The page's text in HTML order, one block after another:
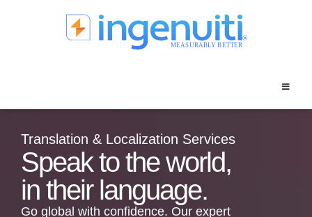
Translation & Localization Services
Speak to the world,
in their language.
Go global with confidence. Our expert